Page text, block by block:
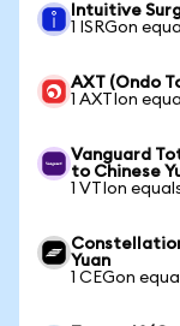
Intuitive
1 ISRGon
AXT (Ondo
1 AXTIon
Vanguard
to Chinese
1 VTIon
Yuan
1 CEGon